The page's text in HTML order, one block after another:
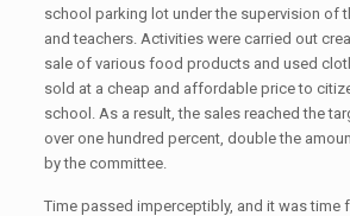
school parking lot under the supervision of
and teachers. Activities were carried out
sale of various food products and used
sold at a cheap and affordable price to
school. As a result, the sales reached the
over one hundred percent, double the
by the committee.
Time passed imperceptibly, and it was time